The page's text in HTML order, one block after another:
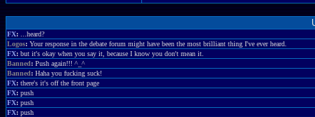
FX:
...heard?
Logos: Your response in the debate forum might have been the most brilliant thing I've ever heard.
FX: but it's okay when you say it, because I know you don't mean it.
Banned: Push again!!! ^_^
Banned: Haha you fucking suck!
FX: there's it's off the front page
FX: push
FX: push
FX: push